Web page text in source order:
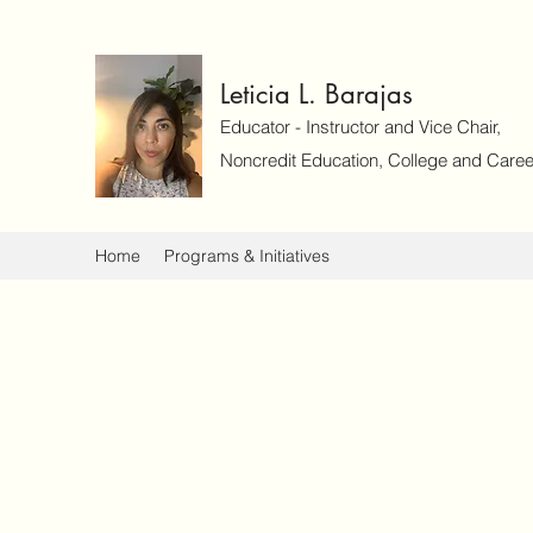
Leticia L. Barajas
Educator - Instructor and Vice Chair,
Noncredit Education, College and
Home Programs & Initiatives